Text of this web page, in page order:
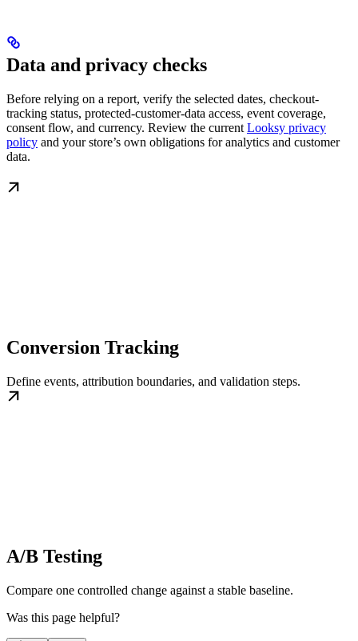
Data and privacy checks
Before relying on a report, verify the selected dates, checkout-
tracking status, protected-customer-data access, event coverage,
consent flow, and currency. Review the current Looksy privacy
policy and your store’s own obligations for analytics and customer
data.
Conversion Tracking
Define events, attribution boundaries, and validation steps.
A/B Testing
Compare one controlled change against a stable baseline.
Was this page helpful?